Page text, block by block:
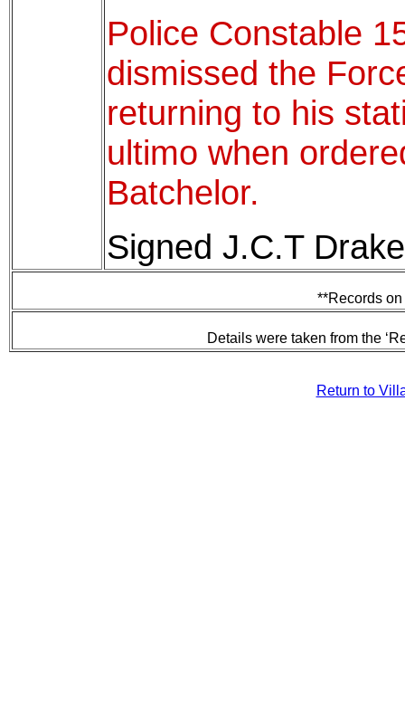
Police Constable
dismissed the
returning to his
ultimo when
Batchelor.
Signed J.C.T
**Records
Details were taken from the
Return to